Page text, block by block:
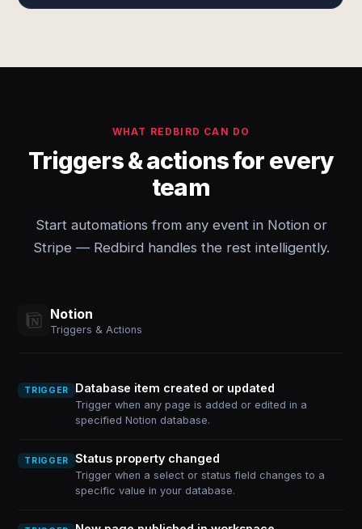
WHAT REDBIRD CAN DO
Triggers & actions for every
team
Start automations from any event in Notion or
Stripe — Redbird handles the rest intelligently.
Notion
Triggers & Actions
TRIGGER Database item created or updated
Trigger when any page is added or edited in a
specified Notion database.
TRIGGER Status property changed
Trigger when a select or status field changes to a
specific value in your database.